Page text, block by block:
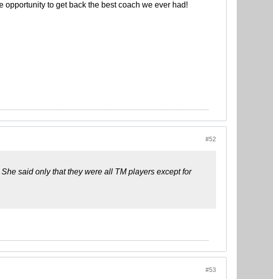
to get back the best coach we ever had!
#52
said only that they were all TM players except for
#53